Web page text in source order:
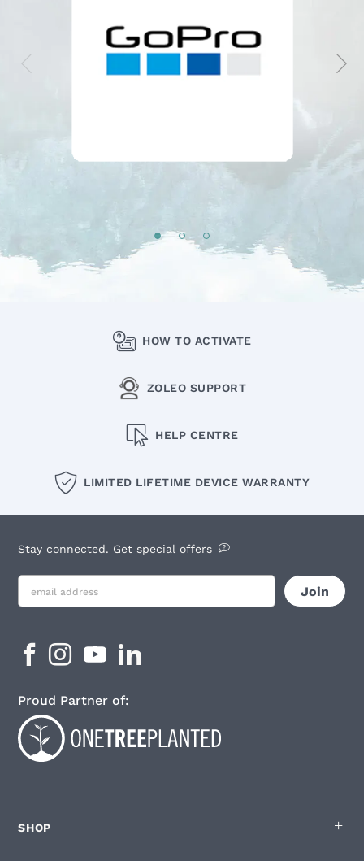
HOW TO ACTIVATE
ZOLEO SUPPORT
HELP CENTRE
LIMITED LIFETIME DEVICE WARRANTY
SHOP
Stay connected. Get special offers
Proud Partner of: